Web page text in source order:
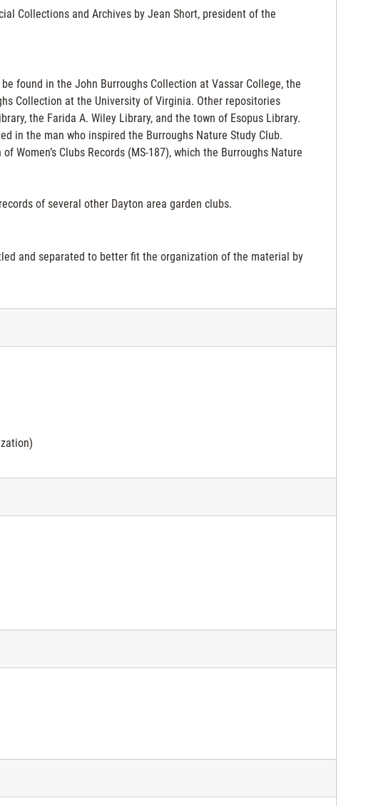
Collections and Archives by Jean Short, president of the
found in the John Burroughs Collection at Vassar College, the
Collection at the University of Virginia. Other repositories
the Farida A. Wiley Library, and the town of Esopus Library.
in the man who inspired the Burroughs Nature Study Club.
Women’s Clubs Records (MS-187), which the Burroughs Nature
of several other Dayton area garden clubs.
and separated to better fit the organization of the material by